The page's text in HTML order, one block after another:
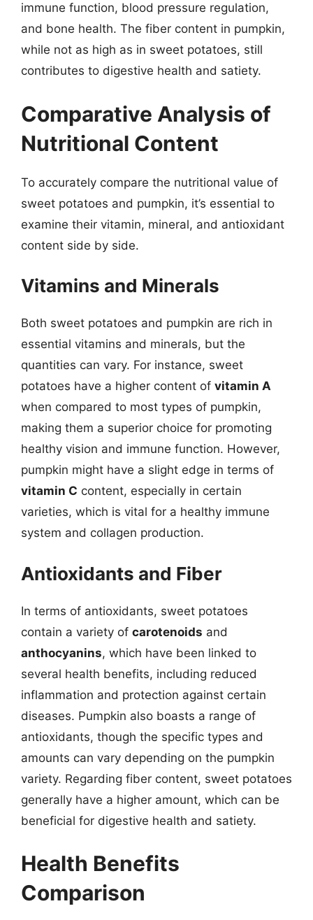
immune function, blood pressure regulation,
and bone health. The fiber content in pumpkin,
while not as high as in sweet potatoes, still
contributes to digestive health and satiety.
Comparative Analysis of
Nutritional Content
To accurately compare the nutritional value of
sweet potatoes and pumpkin, it’s essential to
examine their vitamin, mineral, and antioxidant
content side by side.
Vitamins and Minerals
Both sweet potatoes and pumpkin are rich in
essential vitamins and minerals, but the
quantities can vary. For instance, sweet
potatoes have a higher content of vitamin A
when compared to most types of pumpkin,
making them a superior choice for promoting
healthy vision and immune function. However,
pumpkin might have a slight edge in terms of
vitamin C content, especially in certain
varieties, which is vital for a healthy immune
system and collagen production.
Antioxidants and Fiber
In terms of antioxidants, sweet potatoes
contain a variety of carotenoids and
anthocyanins, which have been linked to
several health benefits, including reduced
inflammation and protection against certain
diseases. Pumpkin also boasts a range of
antioxidants, though the specific types and
amounts can vary depending on the pumpkin
variety. Regarding fiber content, sweet potatoes
generally have a higher amount, which can be
beneficial for digestive health and satiety.
Health Benefits
Comparison